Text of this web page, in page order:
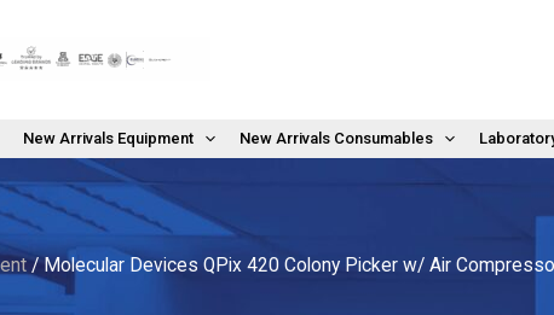
New Arrivals Equipment New Arrivals Consumables
/ Molecular Devices QPix 420 Colony Picker w/ Air